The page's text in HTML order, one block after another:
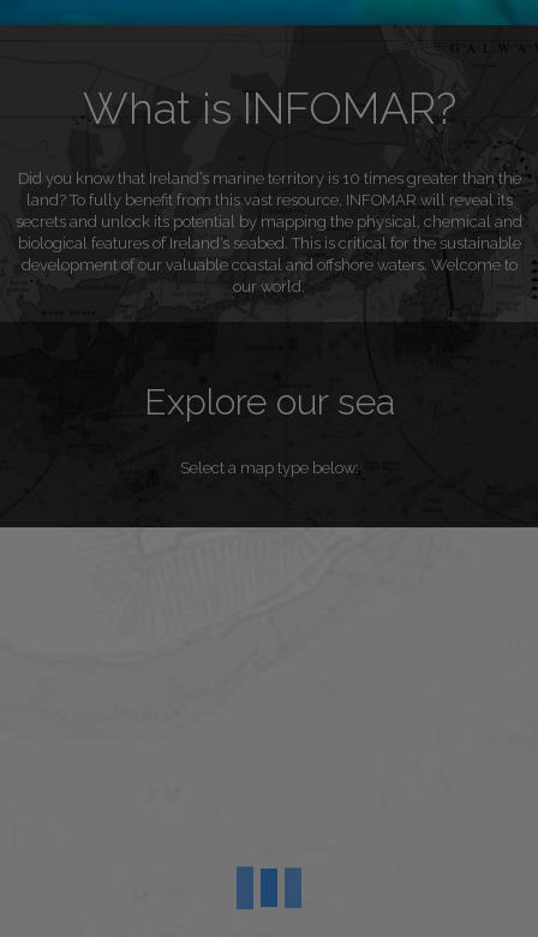
What is INFOMAR?
Did you know that Ireland’s marine territory is 10 times greater than the
land? To fully benefit from this vast resource, INFOMAR will reveal its
secrets and unlock its potential by mapping the physical, chemical and
biological features of Ireland’s seabed. This is critical for the sustainable
development of our valuable coastal and offshore waters. Welcome to
our world.
Explore our sea
Select a map type below: